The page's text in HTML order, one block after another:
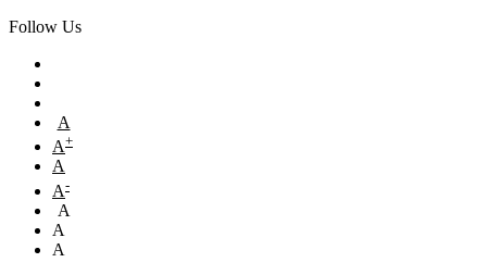
Follow Us
A
A+
A
A-
A
A
A